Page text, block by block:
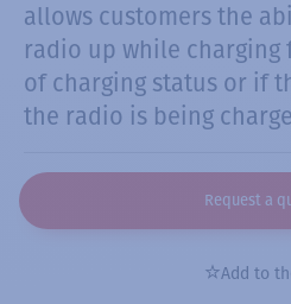
allows customers the
radio up while
of charging status or if
the radio is being
Request a
Add to